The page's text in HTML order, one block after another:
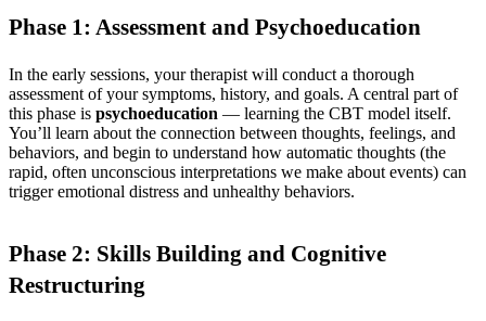
Phase 1: Assessment and Psychoeducation
In the early sessions, your therapist will conduct a thorough
assessment of your symptoms, history, and goals. A central part of
this phase is psychoeducation — learning the CBT model itself.
You’ll learn about the connection between thoughts, feelings, and
behaviors, and begin to understand how automatic thoughts (the
rapid, often unconscious interpretations we make about events) can
trigger emotional distress and unhealthy behaviors.
Phase 2: Skills Building and Cognitive
Restructuring